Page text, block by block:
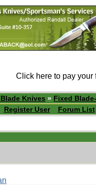
Click here to pay your
Knives » Fixed
Register User
Forum List